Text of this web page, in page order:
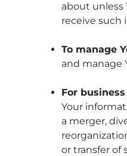
about unless
receive such
To manage
and manage
For
Your
a merger,
or transfer of